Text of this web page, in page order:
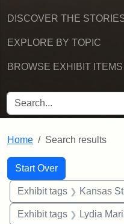
DISCOVER THE
EXPLORE BY TOPIC
BROWSE EXHIBIT ITEMS
SEARCH FOR
Home Search results
Search
Search
Start Over
You searched for:
Exhibit tags Kansas State
Exhibit tags Lydia